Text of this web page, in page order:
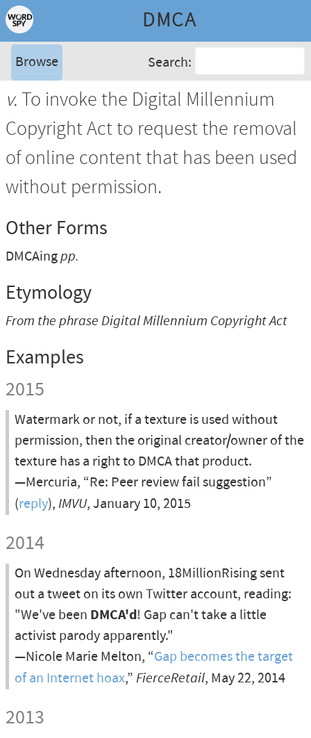
DMCA
Browse Search:
v.To invoke the Digital Millennium
Copyright Act to request the removal
of online content that has been used
without permission.
Other Forms
DMCAingpp.
Etymology
From the phrase Digital Millennium Copyright Act
Examples
2015
Watermark or not, if a texture is used without
permission, then the original creator/owner of the
texture has a right to DMCA that product.
—Mercuria, “Re: Peer review fail suggestion”
(reply), IMVU, January 10, 2015
2014
On Wednesday afternoon, 18MillionRising sent
out a tweet on its own Twitter account, reading:
"We've been DMCA'd! Gap can't take a little
activist parody apparently."
—Nicole Marie Melton, “Gap becomes the target
of an Internet hoax,” FierceRetail, May 22, 2014
2013